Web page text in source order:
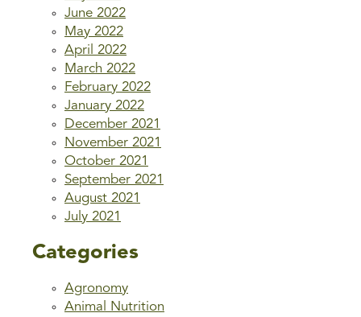
June 2022
May 2022
April 2022
March 2022
February 2022
January 2022
December 2021
November 2021
October 2021
September 2021
August 2021
July 2021
Categories
Agronomy
Animal Nutrition